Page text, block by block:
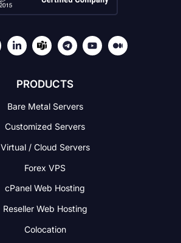
PRODUCTS
Bare Metal Servers
Customized Servers
Virtual / Cloud Servers
Forex VPS
cPanel Web Hosting
Reseller Web Hosting
Colocation